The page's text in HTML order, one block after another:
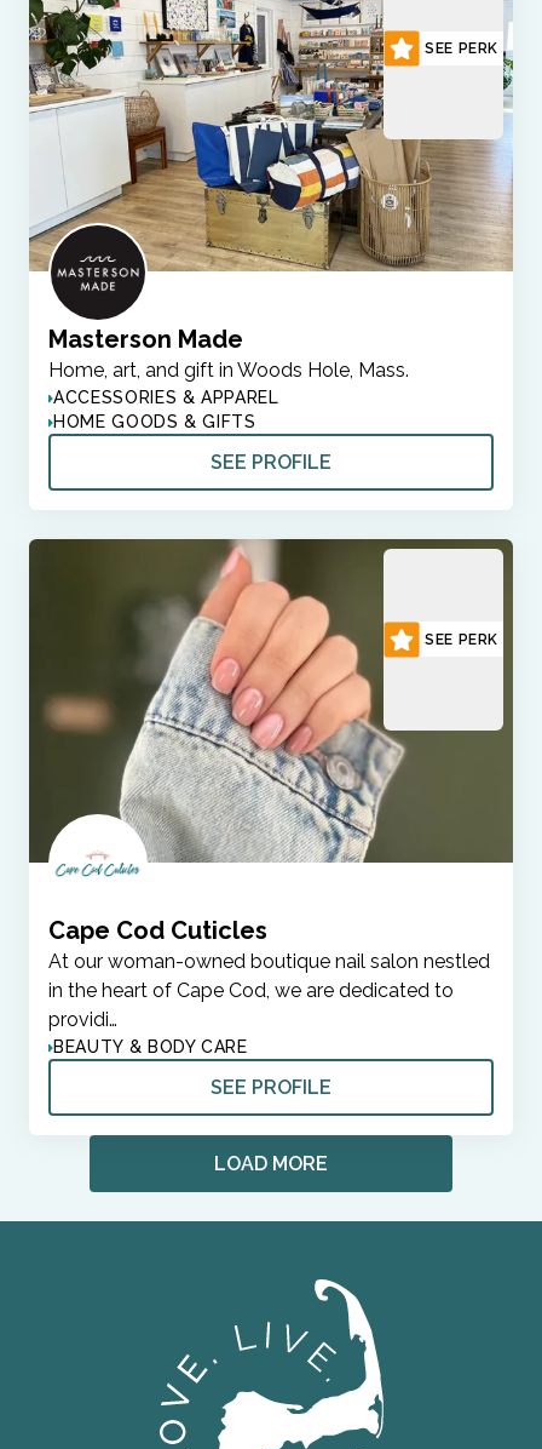
SEE PERK
Masterson Made
Home, art, and gift in Woods Hole, Mass.
ACCESSORIES & APPAREL
HOME GOODS & GIFTS
SEE PROFILE
SEE PERK
Cape Cod Cuticles
At our woman-owned boutique nail salon nestled
in the heart of Cape Cod, we are dedicated to
providi…
BEAUTY & BODY CARE
SEE PROFILE
LOAD MOREORGANIZATIONS